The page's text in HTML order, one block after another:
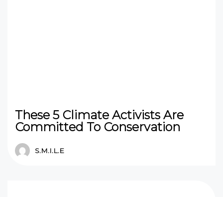
These 5 Climate Activists Are
Committed To Conservation
S.M.I.L.E